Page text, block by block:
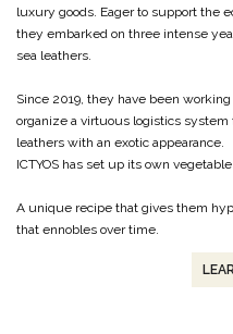
luxury goods. Eager to support the
they embarked on three intense
sea leathers.
Since 2019, they have been
organize a virtuous logistics
leathers with an exotic appearance.
ICTYOS has set up its own
A unique recipe that gives them
that ennobles over time.